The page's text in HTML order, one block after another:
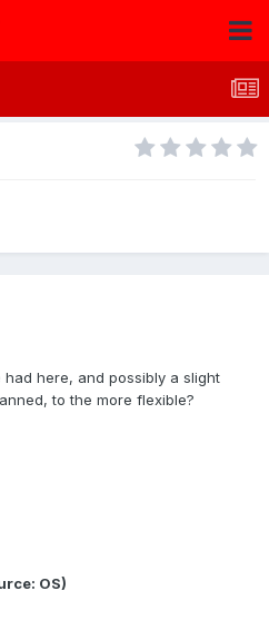
here, and possibly a slight
to the more flexible?
OS)